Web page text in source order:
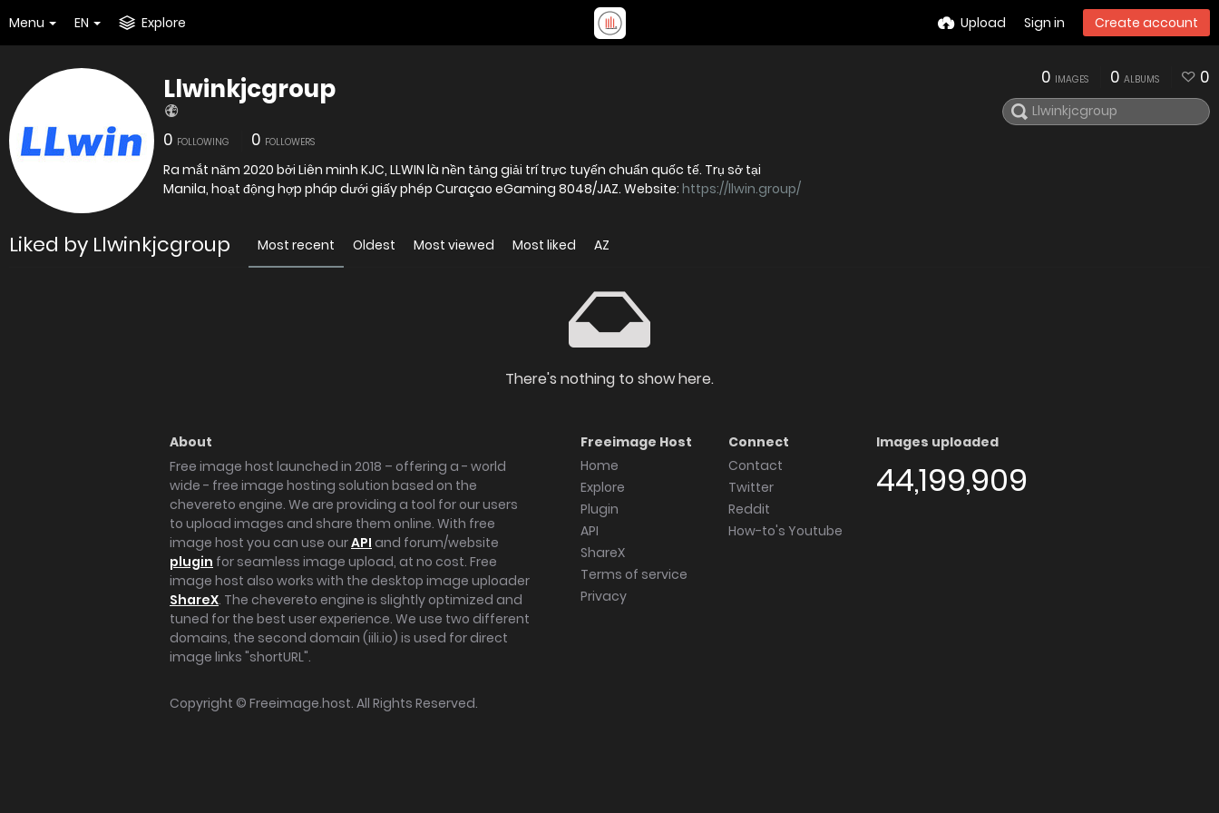
Menu EN Explore Upload Sign in Create account
Llwinkjcgroup
0 FOLLOWING 0 FOLLOWERS
Ra mắt năm 2020 bởi Liên minh KJC, LLWIN là nền tảng giải trí trực tuyến chuẩn quốc tế. Trụ sở tại
Manila, hoạt động hợp pháp dưới giấy phép Curaçao eGaming 8048/JAZ. Website: https://llwin.group/
0 IMAGES 0 ALBUMS 0
Liked by Llwinkjcgroup Most recent Oldest Most viewed Most liked AZ
There's nothing to show here.
About
Free image host launched in 2018 – offering a - world
wide - free image hosting solution based on the
chevereto engine. We are providing a tool for our users
to upload images and share them online. With free
image host you can use ourAPI and forum/website
plugin for seamless image upload, at no cost. Free
image host also works with the desktop image uploader
ShareX. The chevereto engine is slightly optimized and
tuned for the best user experience. We use two different
domains, the second domain (iili.io) is used for direct
image links "shortURL".
Freeimage Host
Home
Explore
Plugin
API
ShareX
Terms of service
Privacy
Connect
Contact
Twitter
Reddit
How-to's Youtube
Images uploaded
44,199,909
Copyright © Freeimage.host. All Rights Reserved.